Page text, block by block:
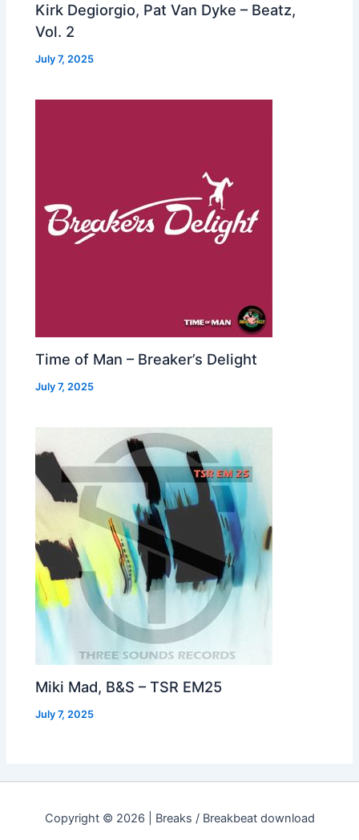
Kirk Degiorgio, Pat Van Dyke – Beatz,
Vol. 2
July 7, 2025
Time of Man – Breaker’s Delight
July 7, 2025
Miki Mad, B&S – TSR EM25
July 7, 2025
Copyright © 2026 | Breaks / Breakbeat download